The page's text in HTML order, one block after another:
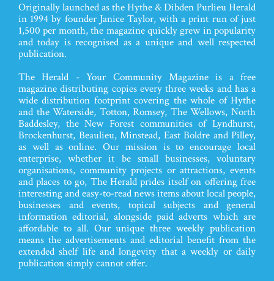
Originally launched as the Hythe & Dibden Purlieu Herald
in 1994 by founder Janice Taylor, with a print run of just
1,500 per month, the magazine quickly grew in popularity
and today is recognised as a unique and well respected
publication.
The Herald - Your Community Magazine is a free
magazine distributing copies every three weeks and has a
wide distribution footprint covering the whole of Hythe
and the Waterside, Totton, Romsey, The Wellows, North
Baddesley, the New Forest communities of Lyndhurst,
Brockenhurst, Beaulieu, Minstead, East Boldre and Pilley,
as well as online. Our mission is to encourage local
enterprise, whether it be small businesses, voluntary
organisations, community projects or attractions, events
and places to go, The Herald prides itself on offering free
interesting and easy-to-read news items about local people,
businesses and events, topical subjects and general
information editorial, alongside paid adverts which are
affordable to all. Our unique three weekly publication
means the advertisements and editorial benefit from the
extended shelf life and longevity that a weekly or daily
publication simply cannot offer.